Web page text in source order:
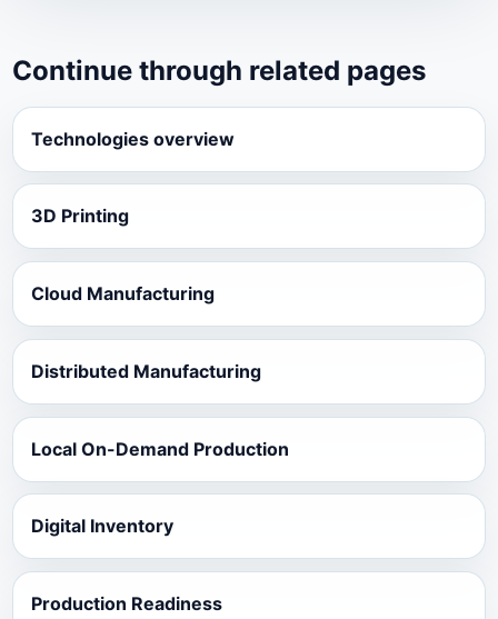
Continue through related pages
Technologies overview
3D Printing
Cloud Manufacturing
Distributed Manufacturing
Local On-Demand Production
Digital Inventory
Production Readiness